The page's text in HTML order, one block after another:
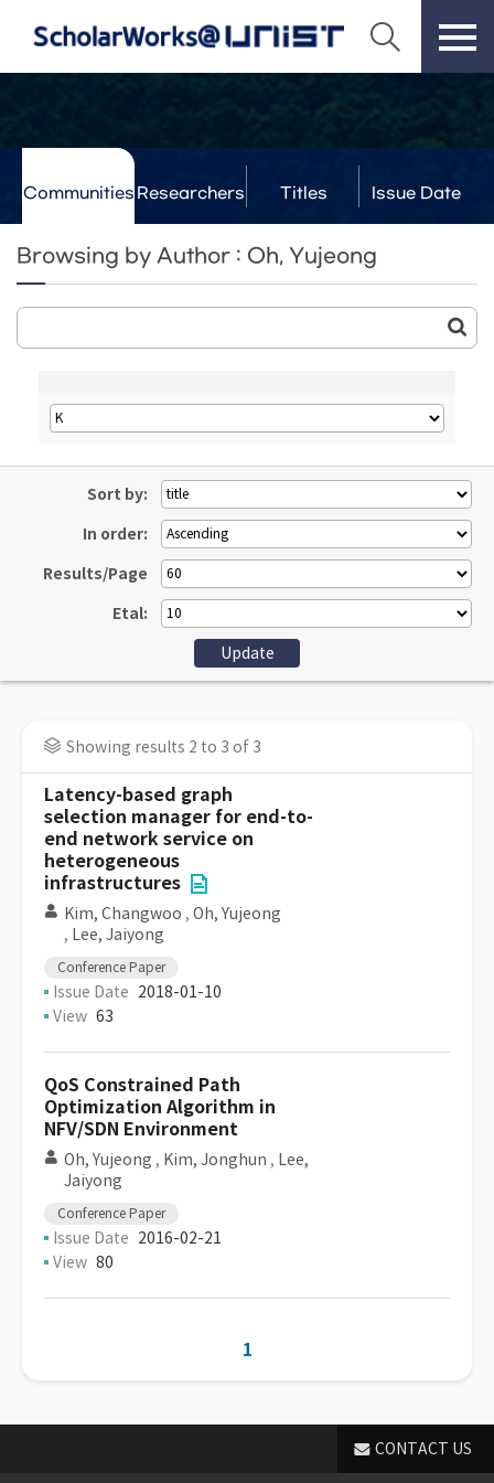
Communities Researchers Titles Issue Date
Browsing by Author : Oh, Yujeong
Sort by:
In order:
Results/Page
Etal:
Showing results 2 to 3 of 3
Latency-based graph
selection manager for end-to-
end network service on
heterogeneous
infrastructures
Kim, Changwoo , Oh, Yujeong
, Lee, Jaiyong
Conference Paper
Issue Date 2018-01-10
View 63
QoS Constrained Path
Optimization Algorithm in
NFV/SDN Environment
Oh, Yujeong , Kim, Jonghun , Lee,
Jaiyong
Conference Paper
Issue Date 2016-02-21
View 80
1
CONTACT US